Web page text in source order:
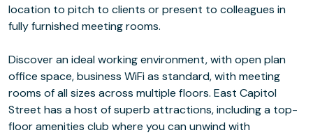
location to pitch to clients or present to colleagues in
fully furnished meeting rooms.
Discover an ideal working environment, with open plan
office space, business WiFi as standard, with meeting
rooms of all sizes across multiple floors. East Capitol
Street has a host of superb attractions, including a top-
floor amenities club where you can unwind with